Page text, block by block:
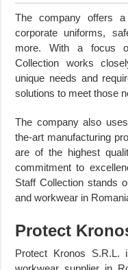
The company offers
corporate uniforms,
more. With a focus
Collection works
unique needs and
solutions to meet those
The company also
the-art manufacturing
are of the highest
commitment to
Staff Collection stands
and workwear in
Protect
Protect Kronos S.R.L.